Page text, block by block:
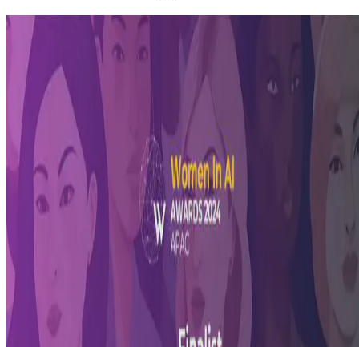
Women in AI (APAC)
Women in AI APAC Awards Finalist
Pioneered by Women In AI (WAI), the WAI Awards honors women
from diverse backgrounds who are making significant advances in
the field of Artificial Intelligence. Erika Fille Legara …
Jun 28, 2024
•
1 min read
Read more